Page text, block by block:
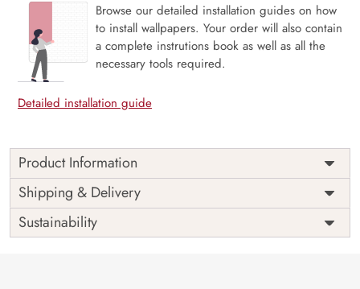
Browse our detailed installation guides on how
to install wallpapers. Your order will also contain
a complete instrutions book as well as all the
necessary tools required.
Detailed installation guide
Product Information
Price
Rs. 99/sq.ft.
Shipping
Free
Origin
India
Shipping & Delivery
Sustainability